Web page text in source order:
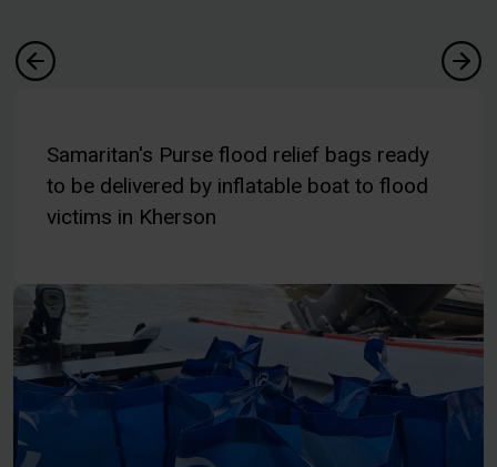
Samaritan's Purse flood relief bags ready
to be delivered by inflatable boat to flood
victims in Kherson